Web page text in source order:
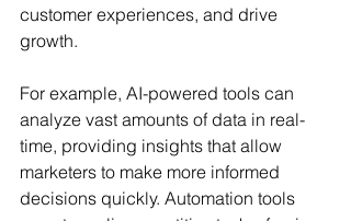
customer experiences, and drive
growth.
For example, AI-powered tools can
analyze vast amounts of data in real-
time, providing insights that allow
marketers to make more informed
decisions quickly. Automation tools